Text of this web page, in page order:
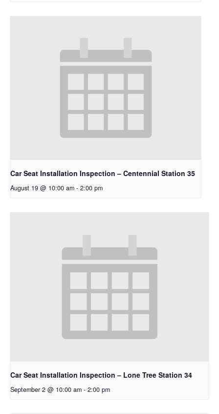
Car Seat Installation Inspection – Centennial Station 35
August 19 @ 10:00 am - 2:00 pm
Car Seat Installation Inspection – Lone Tree Station 34
September 2 @ 10:00 am - 2:00 pm